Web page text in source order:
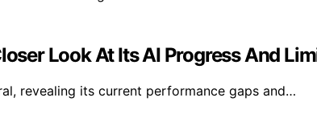
Look At Its AI Progress And
revealing its current performance gaps and…